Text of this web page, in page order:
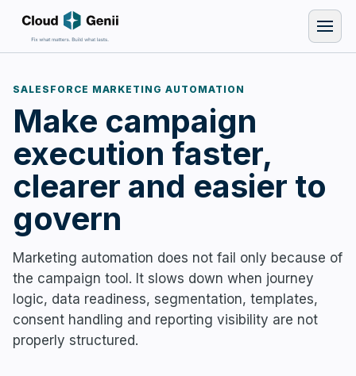
SALESFORCE MARKETING AUTOMATION
Make campaign
execution faster,
clearer and easier to
govern
Marketing automation does not fail only because of
the campaign tool. It slows down when journey
logic, data readiness, segmentation, templates,
consent handling and reporting visibility are not
properly structured.